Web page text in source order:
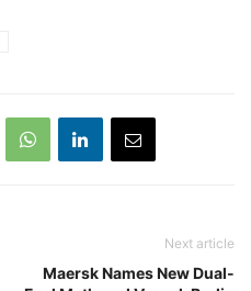
Next article
Maersk Names New Dual-